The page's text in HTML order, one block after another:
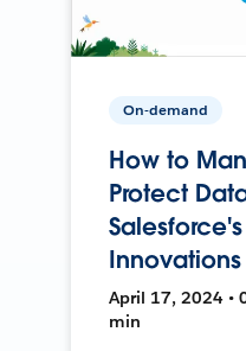
On-demand
How to
Protect
Innovations
April 17, 2024 •
min